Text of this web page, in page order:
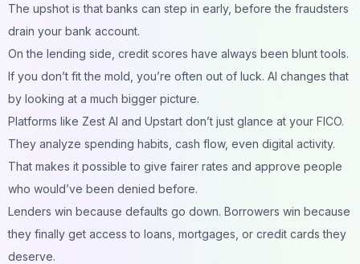
The upshot is that banks can step in early, before the fraudsters
drain your bank account.
On the lending side, credit scores have always been blunt tools.
If you don’t fit the mold, you’re often out of luck. AI changes that
by looking at a much bigger picture.
Platforms like Zest AI and Upstart don’t just glance at your FICO.
They analyze spending habits, cash flow, even digital activity.
That makes it possible to give fairer rates and approve people
who would’ve been denied before.
Lenders win because defaults go down. Borrowers win because
they finally get access to loans, mortgages, or credit cards they
deserve.